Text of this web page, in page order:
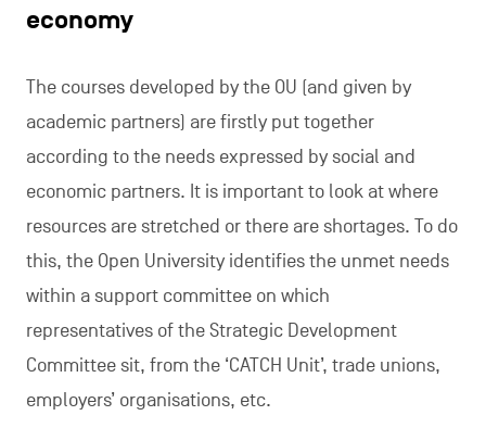
economy
The courses developed by the OU (and given by
academic partners) are firstly put together
according to the needs expressed by social and
economic partners. It is important to look at where
resources are stretched or there are shortages. To do
this, the Open University identifies the unmet needs
within a support committee on which
representatives of the Strategic Development
Committee sit, from the ‘CATCH Unit’, trade unions,
employers’ organisations, etc.